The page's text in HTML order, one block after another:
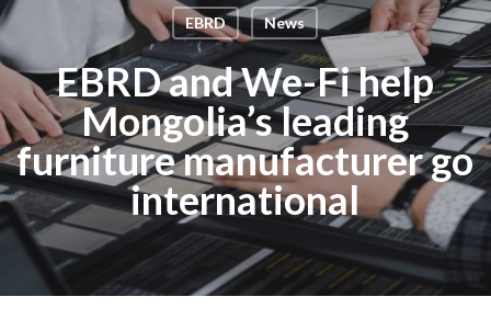
EBRD News
EBRD and We-Fi help
Mongolia’s leading
furniture manufacturer go
international